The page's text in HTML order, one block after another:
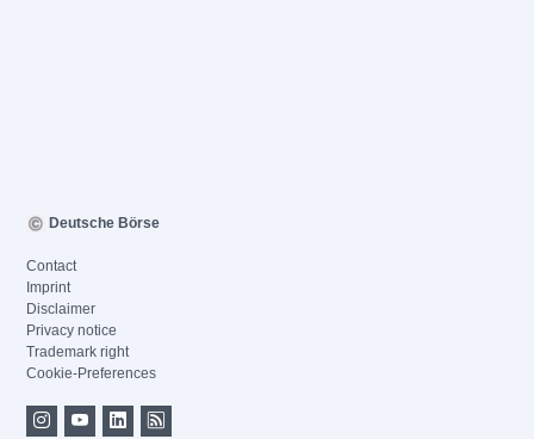
Deutsche Börse
Contact
Imprint
Disclaimer
Privacy notice
Trademark right
Cookie-Preferences